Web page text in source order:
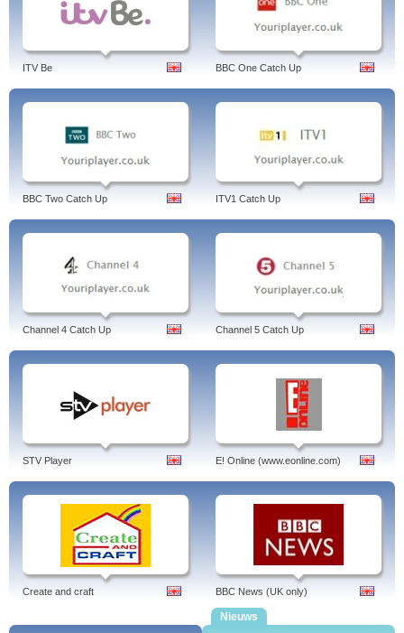
ITV Be BBC One Catch Up
BBC Two Catch Up ITV1 Catch Up
Channel 4 Catch Up Channel 5 Catch Up
STV Player E! Online (www.eonline.com)
Create and craft BBC News (UK only)
Nieuws